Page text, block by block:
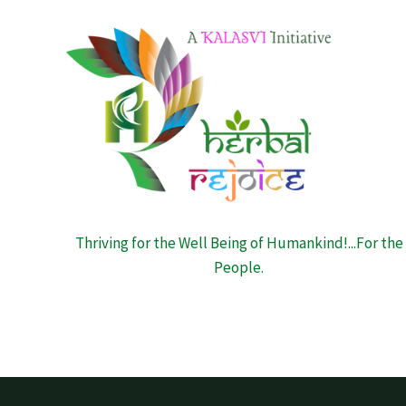
Thriving for the Well Being of Humankind!...For the
People.